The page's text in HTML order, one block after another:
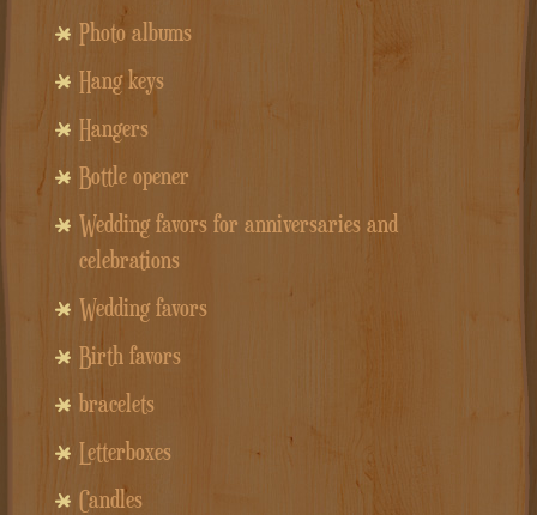
Photo albums
Hang keys
Hangers
Bottle opener
Wedding favors for anniversaries and
celebrations
Wedding favors
Birth favors
bracelets
Letterboxes
Candles